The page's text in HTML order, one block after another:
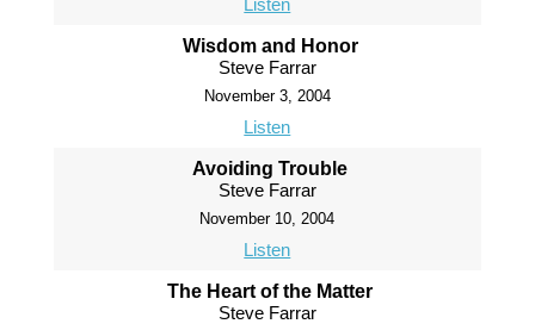
Listen
Wisdom and Honor
Steve Farrar
November 3, 2004
Listen
Avoiding Trouble
Steve Farrar
November 10, 2004
Listen
The Heart of the Matter
Steve Farrar